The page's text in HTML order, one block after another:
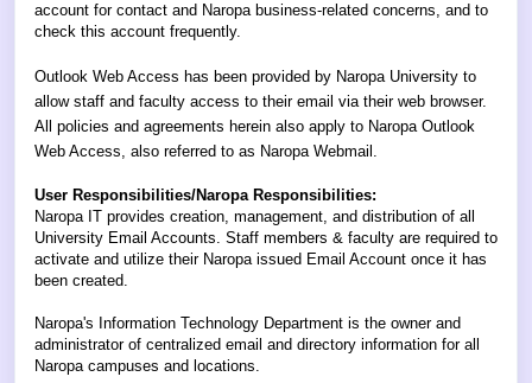
account for contact and Naropa business-related concerns, and to
check this account frequently.
Outlook Web Access has been provided by Naropa University to
allow staff and faculty access to their email via their web browser.
All policies and agreements herein also apply to Naropa Outlook
Web Access, also referred to as Naropa Webmail.
User Responsibilities/Naropa Responsibilities:
Naropa IT provides creation, management, and distribution of all
University Email Accounts. Staff members & faculty are required to
activate and utilize their Naropa issued Email Account once it has
been created.
Naropa's Information Technology Department is the owner and
administrator of centralized email and directory information for all
Naropa campuses and locations.